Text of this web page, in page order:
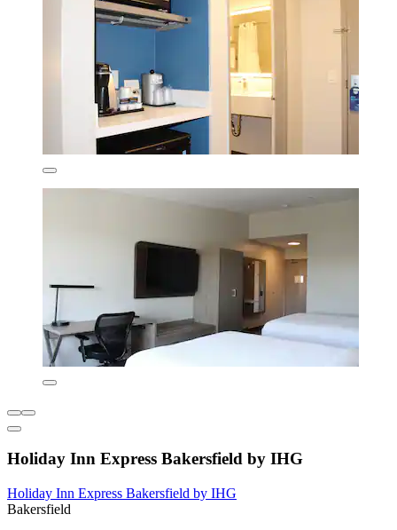
Holiday Inn Express Bakersfield by IHG
Holiday Inn Express Bakersfield by IHG
Bakersfield